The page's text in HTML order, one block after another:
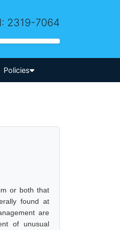
2319-7064
Policies
or both that
found at
are
of unusual